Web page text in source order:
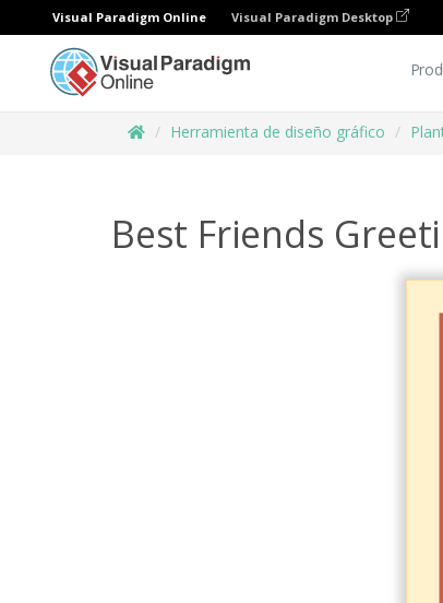
Visual Paradigm Online Visual Paradigm Desktop
Herramienta de diseño gráfico
Best Friends